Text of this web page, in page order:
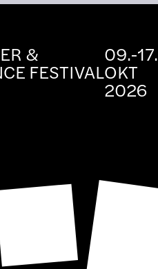
&
FESTIVAL
09.-17.
OKT
2026